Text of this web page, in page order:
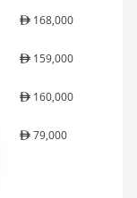
168,000
159,000
160,000
79,000